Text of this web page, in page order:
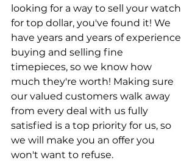
looking for a way to sell your watch
for top dollar, you've found it! We
have years and years of experience
buying and selling fine
timepieces, so we know how
much they're worth! Making sure
our valued customers walk away
from every deal with us fully
satisfied is a top priority for us, so
we will make you an offer you
won't want to refuse.